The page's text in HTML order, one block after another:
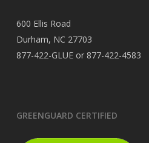
600 Ellis Road
Durham, NC 27703
877-422-GLUE or 877-422-4583
GREENGUARD CERTIFIED